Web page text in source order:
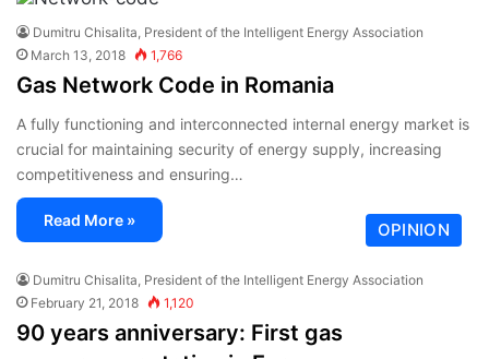
Dumitru Chisalita, President of the Intelligent Energy Association
March 13, 2018
1,766
Gas Network Code in Romania
A fully functioning and interconnected internal energy market is
crucial for maintaining security of energy supply, increasing
competitiveness and ensuring…
Read More » OPINION
Dumitru Chisalita, President of the Intelligent Energy Association
February 21, 2018
1,120
90 years anniversary: First gas